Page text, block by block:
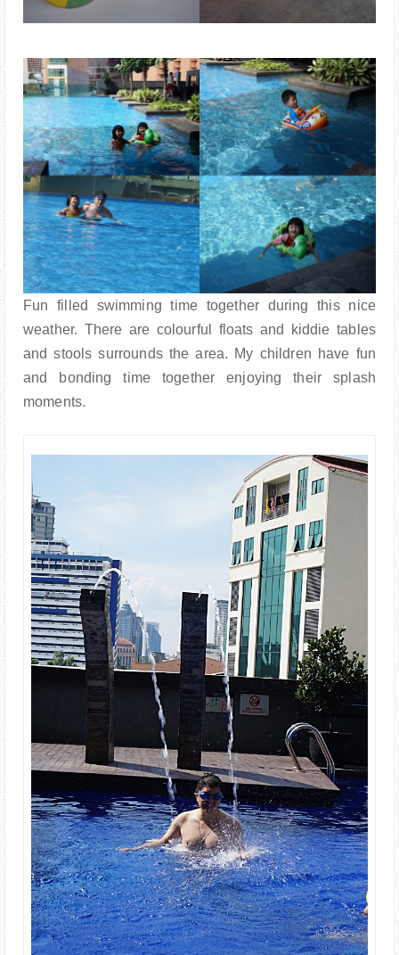
Fun filled swimming time together during this nice
weather. There are colourful floats and kiddie tables
and stools surrounds the area. My children have fun
and bonding time together enjoying their splash
moments.